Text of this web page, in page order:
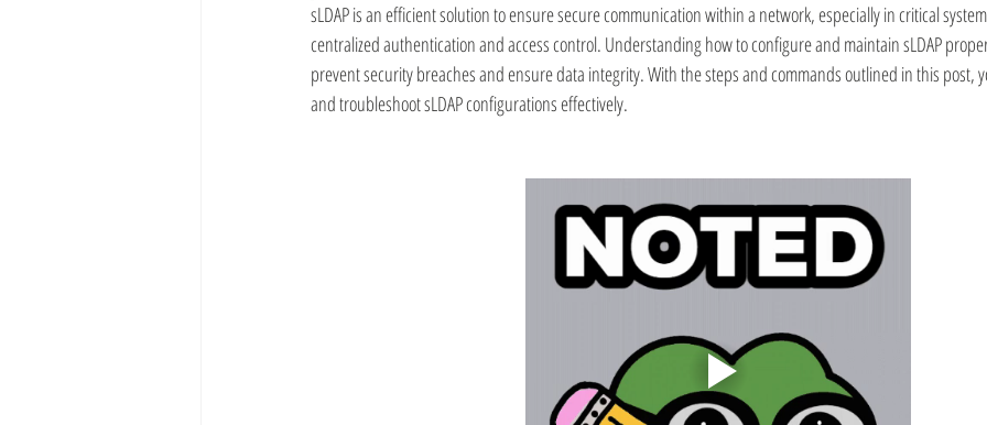
sLDAP is an efficient solution to ensure secure communication within a network, especially in critical
centralized authentication and access control. Understanding how to configure and maintain sLDAP
prevent security breaches and ensure data integrity. With the steps and commands outlined in this post,
and troubleshoot sLDAP configurations effectively.